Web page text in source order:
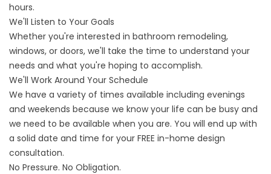
hours.
We'll Listen to Your Goals
Whether you're interested in bathroom remodeling,
windows, or doors, we'll take the time to understand your
needs and what you're hoping to accomplish.
We'll Work Around Your Schedule
We have a variety of times available including evenings
and weekends because we know your life can be busy and
we need to be available when you are. You will end up with
a solid date and time for your FREE in-home design
consultation.
No Pressure. No Obligation.